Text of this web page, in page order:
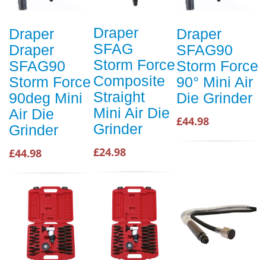
Draper
Draper
SFAG90
Storm Force
90deg Mini
Air Die
Grinder
£44.98
Draper
SFAG
Storm Force
Composite
Straight
Mini Air Die
Grinder
£24.98
Draper
SFAG90
Storm Force
90° Mini Air
Die Grinder
£44.98